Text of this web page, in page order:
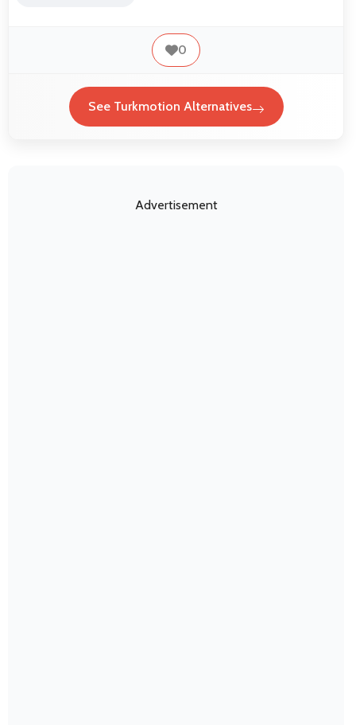
0
See Turkmotion Alternatives
Advertisement